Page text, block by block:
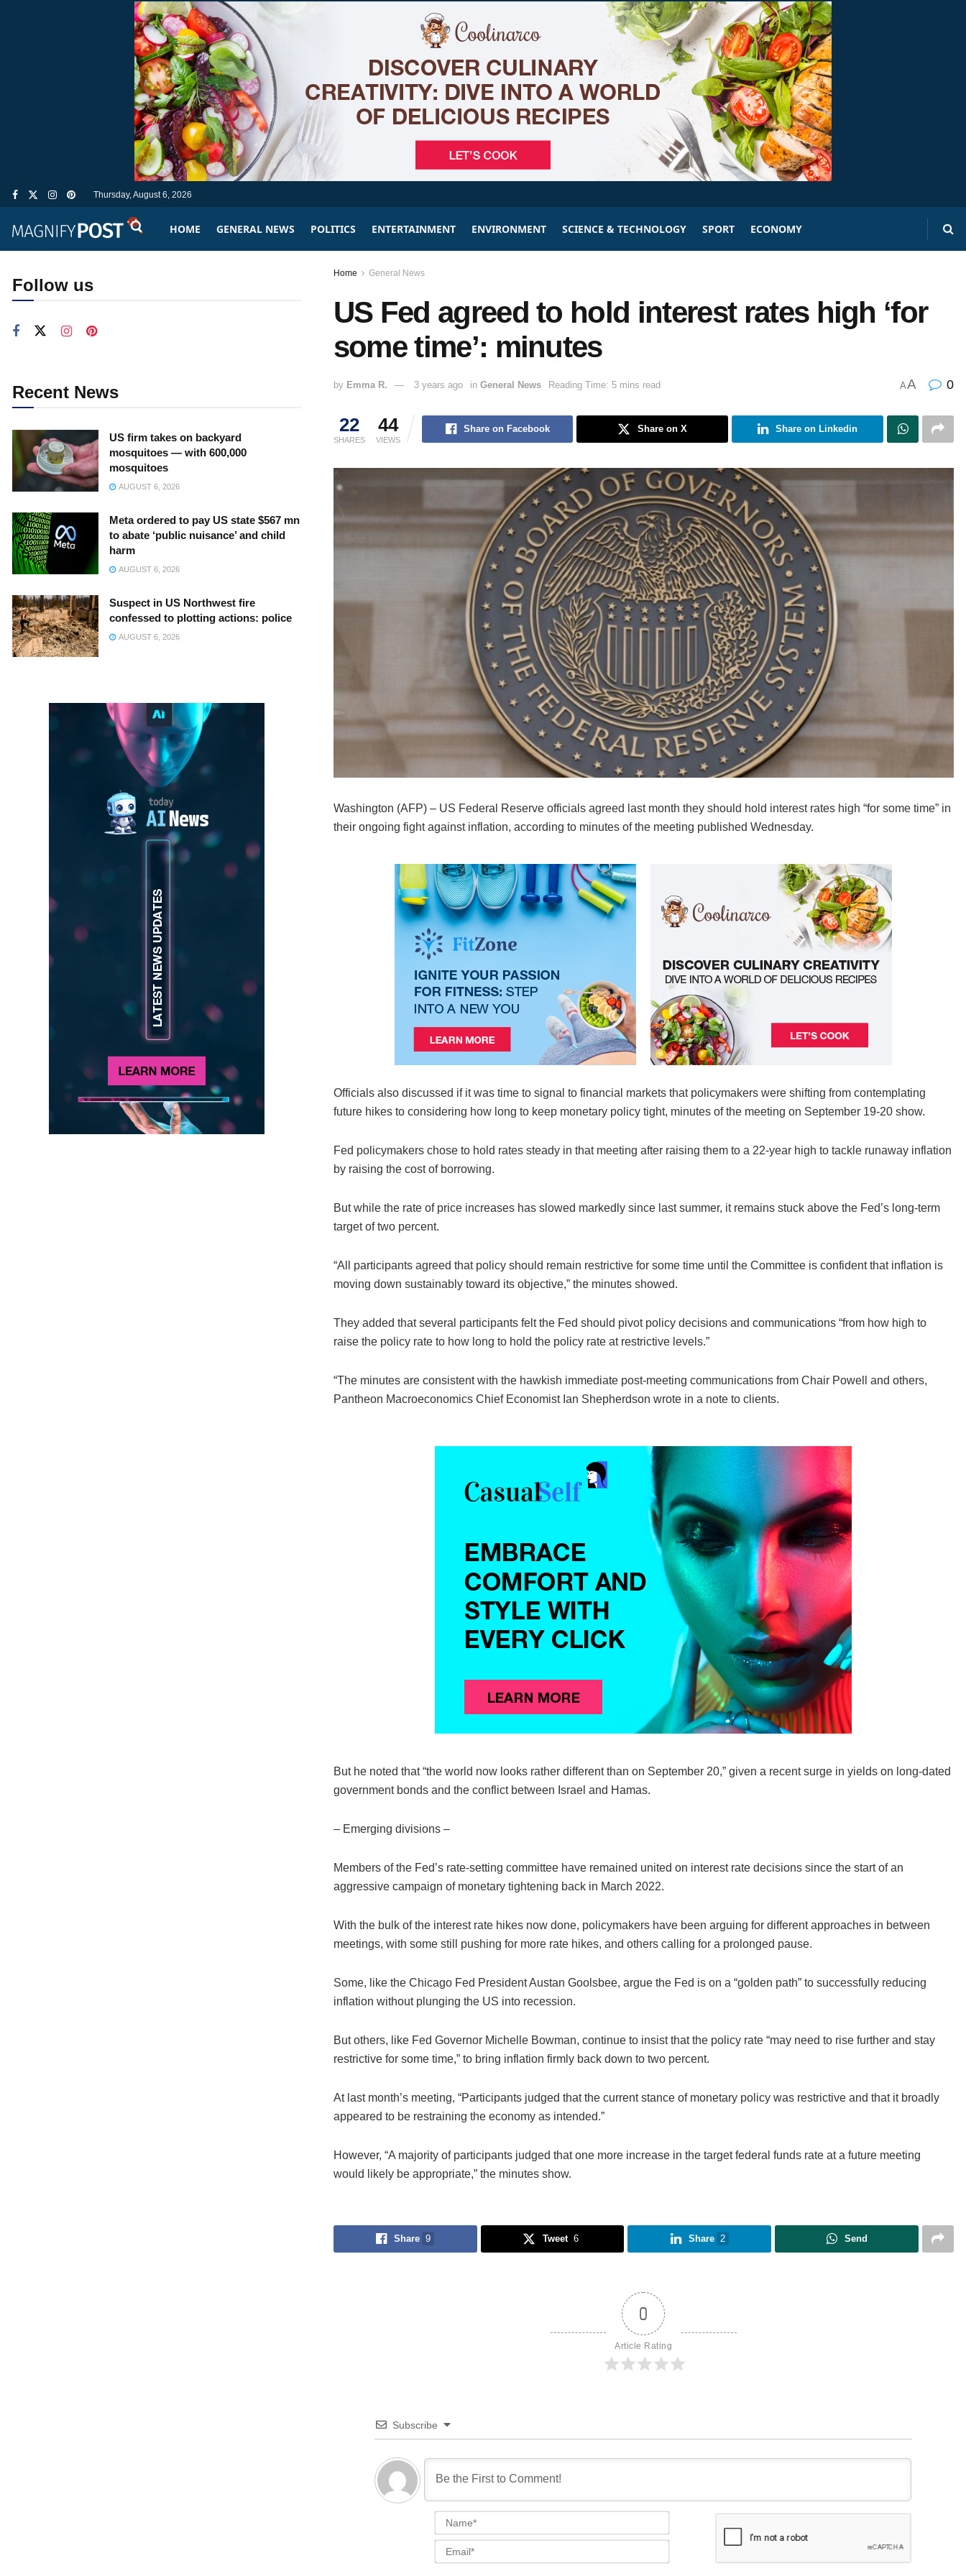
Thursday, August 6, 2026
HOME GENERAL NEWS POLITICS ENTERTAINMENT ENVIRONMENT SCIENCE & TECHNOLOGY SPORT ECONOMY
Home General News
US Fed agreed to hold interest rates high ‘for
some time’: minutes
by Emma R. 3 years ago in General News Reading Time: 5 mins read AA 0
22
SHARES
44
VIEWS
Share on Facebook Share on X Share on Linkedin
Washington (AFP) – US Federal Reserve officials agreed last month they should hold interest rates high “for some time” in
their ongoing fight against inflation, according to minutes of the meeting published Wednesday.
Officials also discussed if it was time to signal to financial markets that policymakers were shifting from contemplating
future hikes to considering how long to keep monetary policy tight, minutes of the meeting on September 19-20 show.
Fed policymakers chose to hold rates steady in that meeting after raising them to a 22-year high to tackle runaway inflation
by raising the cost of borrowing.
But while the rate of price increases has slowed markedly since last summer, it remains stuck above the Fed’s long-term
target of two percent.
“All participants agreed that policy should remain restrictive for some time until the Committee is confident that inflation is
moving down sustainably toward its objective,” the minutes showed.
They added that several participants felt the Fed should pivot policy decisions and communications “from how high to
raise the policy rate to how long to hold the policy rate at restrictive levels.”
“The minutes are consistent with the hawkish immediate post-meeting communications from Chair Powell and others,
Pantheon Macroeconomics Chief Economist Ian Shepherdson wrote in a note to clients.
But he noted that “the world now looks rather different than on September 20,” given a recent surge in yields on long-dated
government bonds and the conflict between Israel and Hamas.
– Emerging divisions –
Members of the Fed’s rate-setting committee have remained united on interest rate decisions since the start of an
aggressive campaign of monetary tightening back in March 2022.
With the bulk of the interest rate hikes now done, policymakers have been arguing for different approaches in between
meetings, with some still pushing for more rate hikes, and others calling for a prolonged pause.
Some, like the Chicago Fed President Austan Goolsbee, argue the Fed is on a “golden path” to successfully reducing
inflation without plunging the US into recession.
But others, like Fed Governor Michelle Bowman, continue to insist that the policy rate “may need to rise further and stay
restrictive for some time,” to bring inflation firmly back down to two percent.
At last month’s meeting, “Participants judged that the current stance of monetary policy was restrictive and that it broadly
appeared to be restraining the economy as intended.”
However, “A majority of participants judged that one more increase in the target federal funds rate at a future meeting
would likely be appropriate,” the minutes show.
Share 9 Tweet 6 Share 2 Send
0
Article Rating
Subscribe
Name*
Email*
Follow us
Recent News
US firm takes on backyard
mosquitoes — with 600,000
mosquitoes
AUGUST 6, 2026
Meta ordered to pay US state $567 mn
to abate ‘public nuisance’ and child
harm
AUGUST 6, 2026
Suspect in US Northwest fire
confessed to plotting actions: police
AUGUST 6, 2026